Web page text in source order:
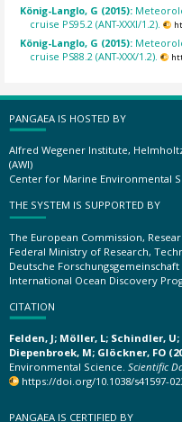
König-Langlo, G (2015):
cruise PS95.2 (ANT-XXXI/1.2).
König-Langlo, G (2015):
cruise PS88.2 (ANT-XXX/1.2).
PANGAEA IS HOSTED BY
Alfred Wegener Institute,
(AWI)
Center for Marine Environmental
THE SYSTEM IS SUPPORTED BY
The European Commission,
Federal Ministry of Research,
Deutsche Forschungsgemeinschaft
International Ocean Discovery
CITATION
Felden, J; Möller, L; Schindler,
Diepenbroek, M; Glöckner, FO
Environmental Science. Scientific
https://doi.org/10.1038/s41597-
PANGAEA IS CERTIFIED BY